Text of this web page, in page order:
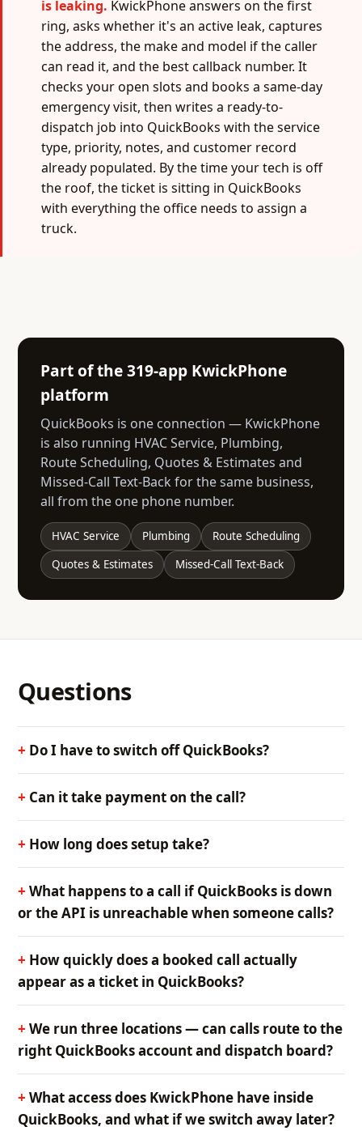
is leaking. KwickPhone answers on the first
ring, asks whether it's an active leak, captures
the address, the make and model if the caller
can read it, and the best callback number. It
checks your open slots and books a same-day
emergency visit, then writes a ready-to-
dispatch job into QuickBooks with the service
type, priority, notes, and customer record
already populated. By the time your tech is off
the roof, the ticket is sitting in QuickBooks
with everything the office needs to assign a
truck.
Part of the 319-app KwickPhone
platform
QuickBooks is one connection — KwickPhone
is also running HVAC Service, Plumbing,
Route Scheduling, Quotes & Estimates and
Missed-Call Text-Back for the same business,
all from the one phone number.
HVAC Service Plumbing
Route Scheduling
Quotes & Estimates
Missed-Call Text-Back
Questions
Do I have to switch off QuickBooks?
Can it take payment on the call?
How long does setup take?
What happens to a call if QuickBooks is down
or the API is unreachable when someone calls?
How quickly does a booked call actually
appear as a ticket in QuickBooks?
We run three locations — can calls route to the
right QuickBooks account and dispatch board?
What access does KwickPhone have inside
QuickBooks, and what if we switch away later?